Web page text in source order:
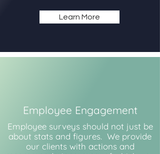
Learn More
Employee Engagement
Employee surveys should not just be
about stats and figures. We provide
our clients with actions and